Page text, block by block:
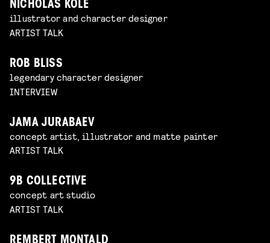
NICHOLAS KOLE
illustrator and character designer
ARTIST TALK
ROB BLISS
legendary character designer
INTERVIEW
JAMA JURABAEV
concept artist, illustrator and matte painter
ARTIST TALK
9B COLLECTIVE
concept art studio
ARTIST TALK